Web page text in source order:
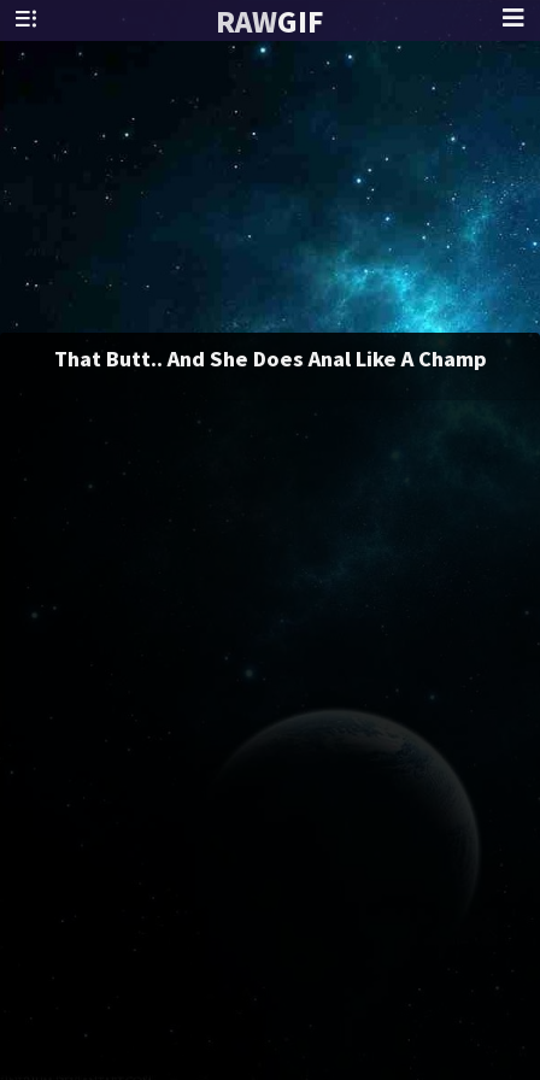
RAWGIF
That Butt.. And She Does Anal Like A Champ